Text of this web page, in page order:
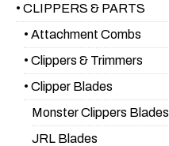
• CLIPPERS & PARTS
• Attachment Combs
• Clippers & Trimmers
• Clipper Blades
Monster Clippers Blades
JRL Blades